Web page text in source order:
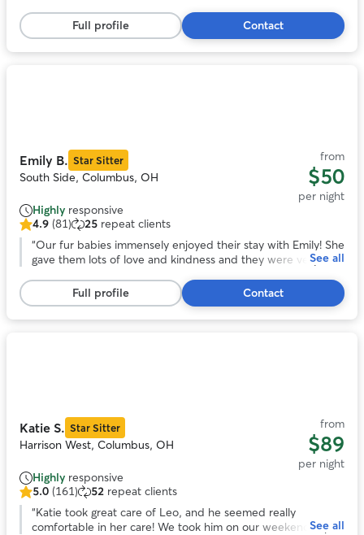
stars,
16
reviews
patient as he took more time to become comfy around
them. She took him on nice walks and followed the
scheduled to a tee. We appreciate the constant
Full profile Contact
Emily B. Star Sitter
South Side, Columbus, OH
from
$50
per night
Highly responsive
4.9
out
stars,
81
reviews
4.9 (81) 25 repeat clients
“Our fur babies immensely enjoyed their stay with Emily! She
gave them lots of love and kindness and they were verySee all
Full profile Contact
Katie S. Star Sitter
Harrison West, Columbus, OH
from
$89
per night
Highly responsive
5.0
out
5.0 (161) 52 repeat clients
“Katie took great care of Leo, and he seemed really
comfortable in her care! We took him on our weekend trip
See all